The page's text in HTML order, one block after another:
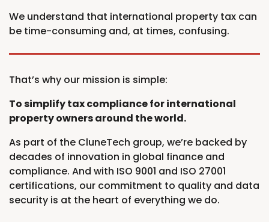
We understand that international property tax can
be time-consuming and, at times, confusing.
That’s why our mission is simple:
To simplify tax compliance for international
property owners around the world.
As part of the CluneTech group, we’re backed by
decades of innovation in global finance and
compliance. And with ISO 9001 and ISO 27001
certifications, our commitment to quality and data
security is at the heart of everything we do.